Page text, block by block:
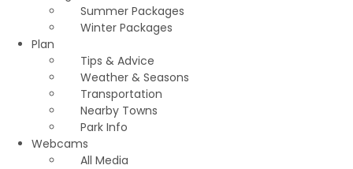
Summer Packages
Winter Packages
Plan
Tips & Advice
Weather & Seasons
Transportation
Nearby Towns
Park Info
Webcams
All Media